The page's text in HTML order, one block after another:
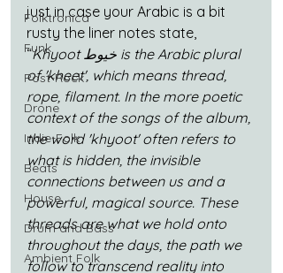
Folktronica
Funk
Post-Rock
Drone
Indie-Folk
Beats
House
Drum and Bass
Ambient Folk
just in case your Arabic is a bit
rusty the liner notes state,
“Khyoot خيوط is the Arabic plural
of 'kheet', which means thread,
rope, filament. In the more poetic
context of the songs of the album,
the word 'khyoot' often refers to
what is hidden, the invisible
connections between us and a
powerful, magical source. These
threads are what we hold onto
throughout the days, the path we
follow to transcend reality into